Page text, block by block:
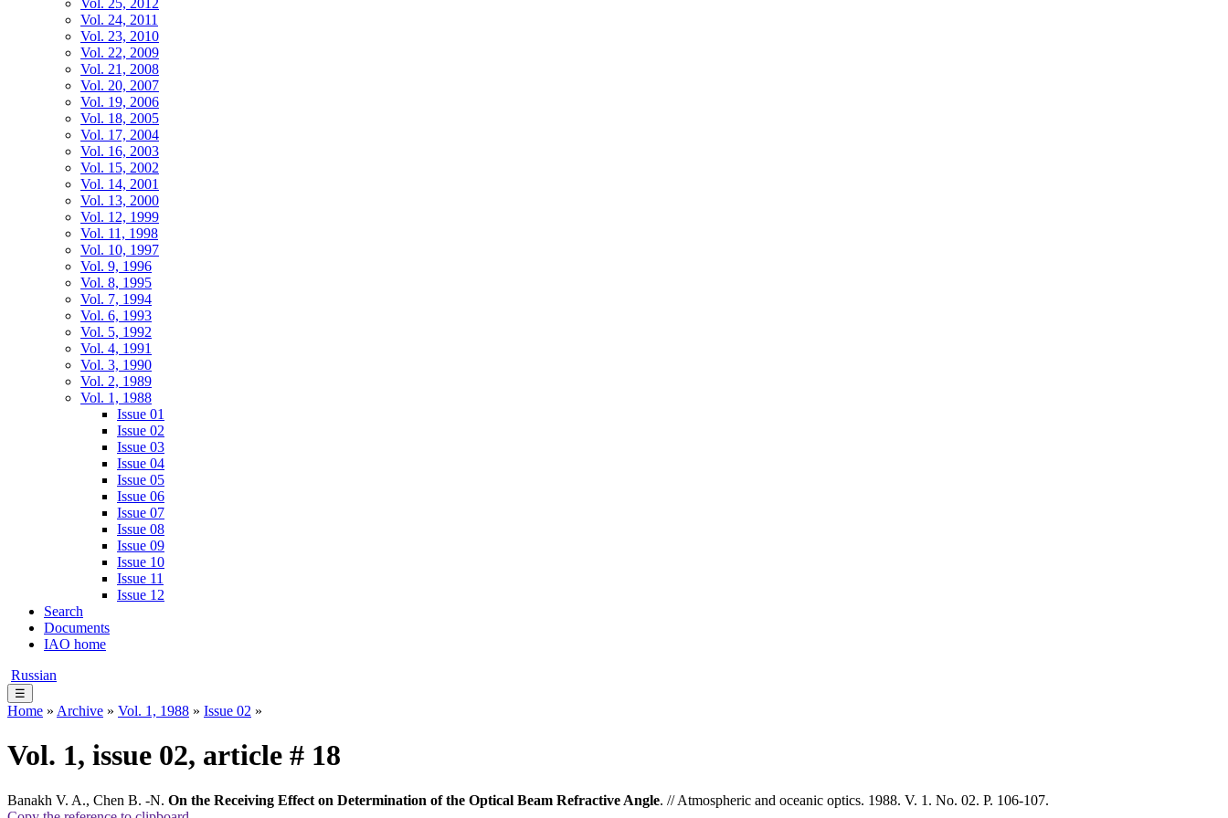
Vol. 25, 2012
Vol. 24, 2011
Vol. 23, 2010
Vol. 22, 2009
Vol. 21, 2008
Vol. 20, 2007
Vol. 19, 2006
Vol. 18, 2005
Vol. 17, 2004
Vol. 16, 2003
Vol. 15, 2002
Vol. 14, 2001
Vol. 13, 2000
Vol. 12, 1999
Vol. 11, 1998
Vol. 10, 1997
Vol. 9, 1996
Vol. 8, 1995
Vol. 7, 1994
Vol. 6, 1993
Vol. 5, 1992
Vol. 4, 1991
Vol. 3, 1990
Vol. 2, 1989
Vol. 1, 1988
Issue 01
Issue 02
Issue 03
Issue 04
Issue 05
Issue 06
Issue 07
Issue 08
Issue 09
Issue 10
Issue 11
Issue 12
Search
Documents
IAO home
Russian
☰
Home » Archive » Vol. 1, 1988 » Issue 02 »
Vol. 1, issue 02, article # 18
Banakh V. A., Chen B. -N. On the Receiving Effect on Determination of the Optical Beam Refractive Angle. // Atmospheric and oceanic optics. 1988. V. 1. No. 02. P. 106-107.